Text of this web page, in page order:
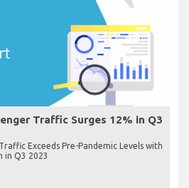
Traffic Surges 12% in Q3
Exceeds Pre-Pandemic Levels with
in Q3 2023